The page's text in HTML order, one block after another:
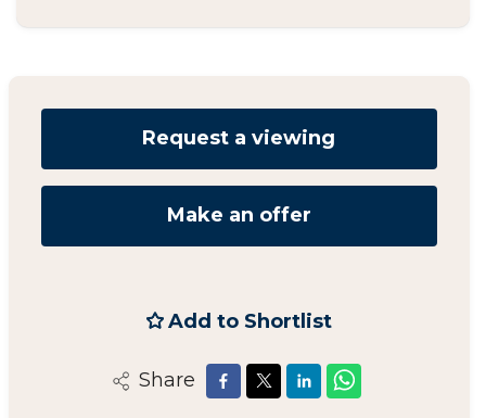
Request a viewing
Make an offer
Add to Shortlist
Share